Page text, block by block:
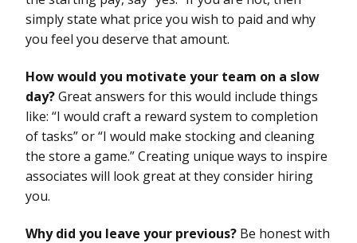
simply state what price you wish to paid and why
you feel you deserve that amount.
How would you motivate your team on a slow
day?Great answers for this would include things
like: “I would craft a reward system to completion
of tasks” or “I would make stocking and cleaning
the store a game.” Creating unique ways to inspire
associates will look great at they consider hiring
you.
Why did you leave your previous? Be honest with